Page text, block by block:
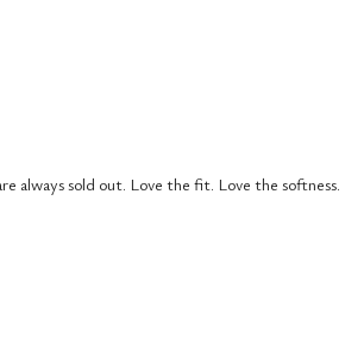
always sold out. Love the fit. Love the